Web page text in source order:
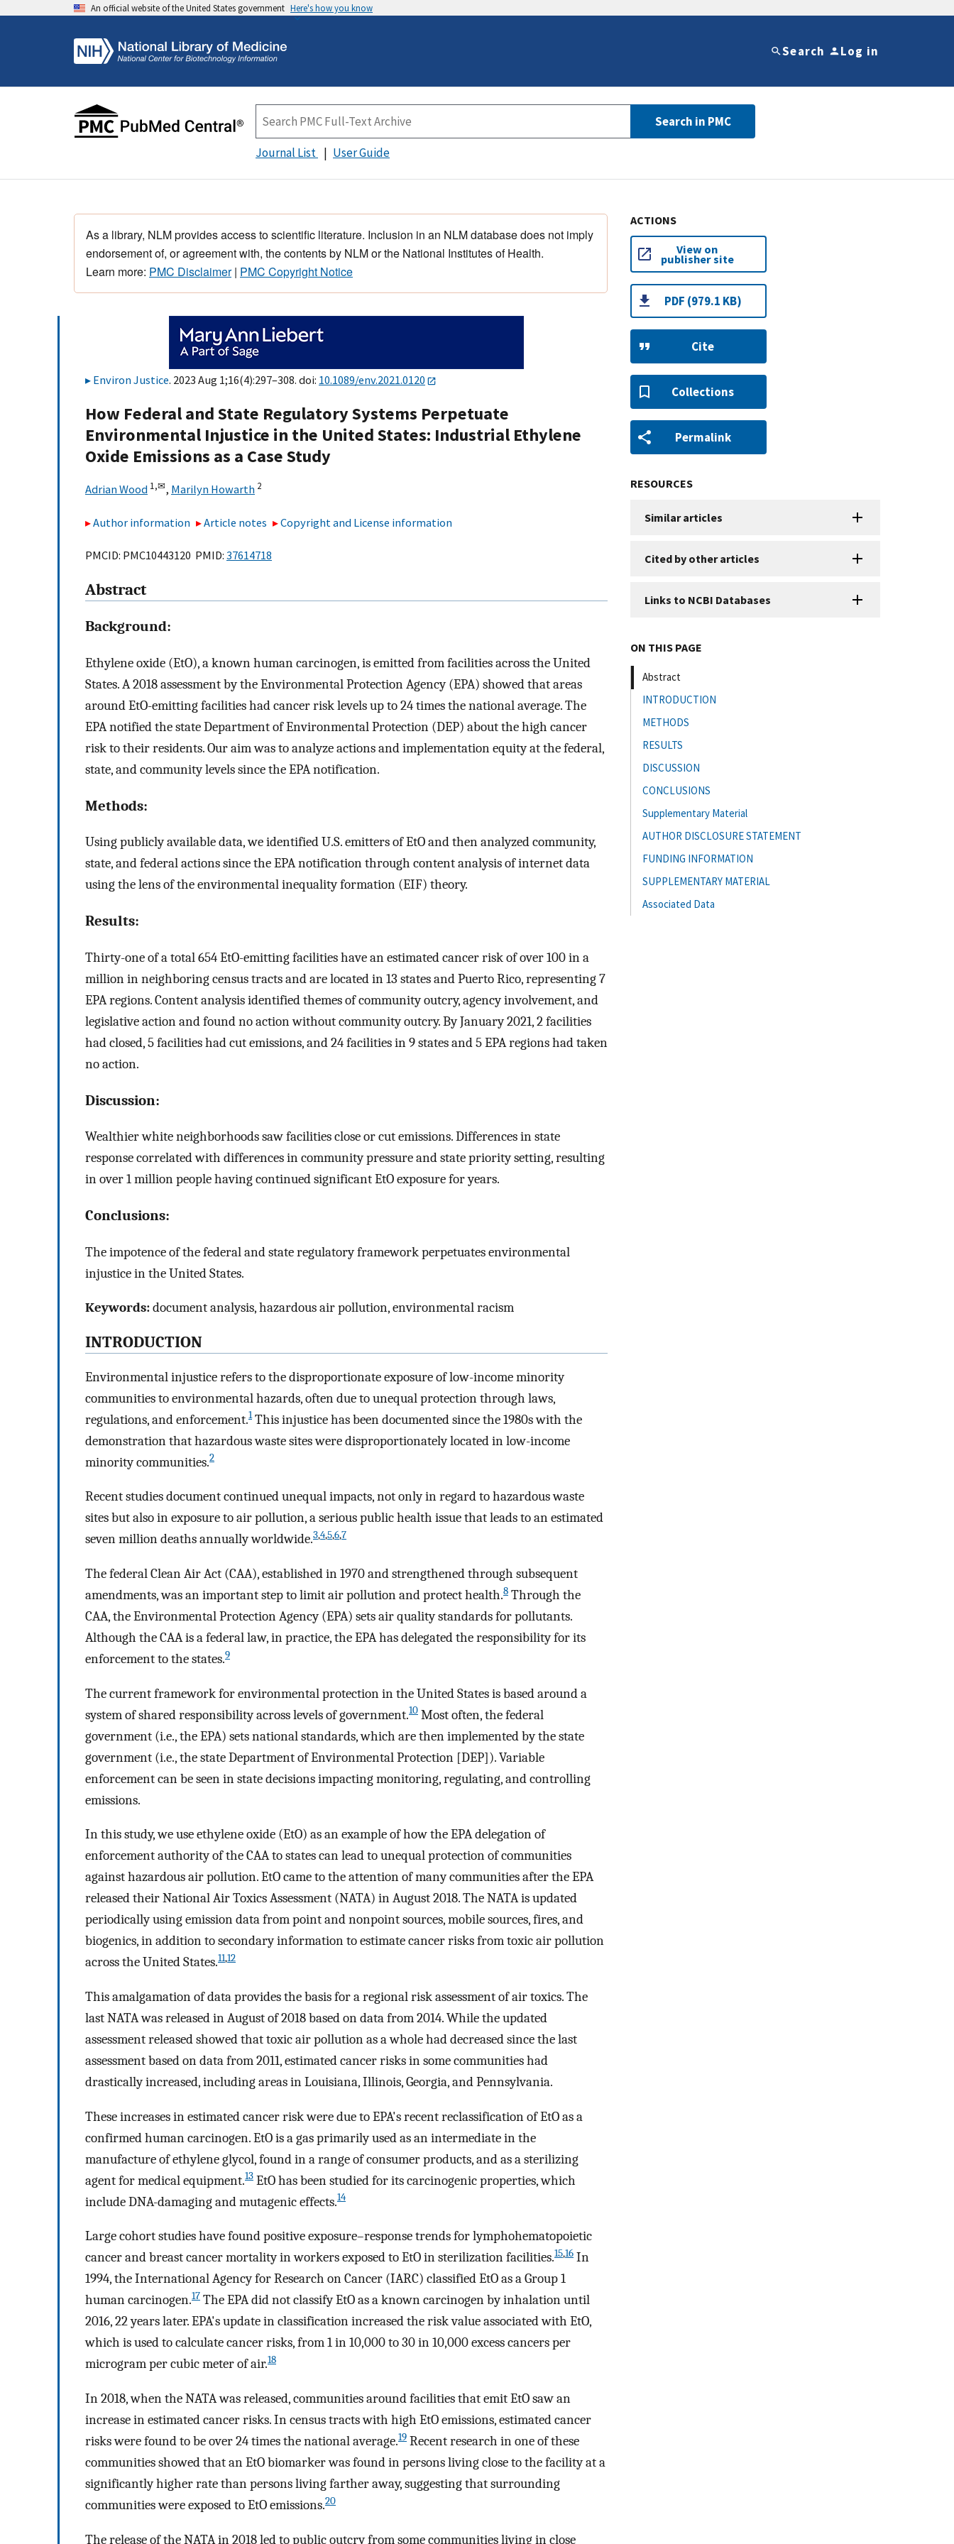
An official website of the United States government Here's how you know
Search Log in
Search in PMC
Journal List User Guide
As a library, NLM provides access to scientific literature. Inclusion in an NLM database does not imply
endorsement of, or agreement with, the contents by NLM or the National Institutes of Health.
Learn more: PMC Disclaimer| PMC Copyright Notice
Environ Justice. 2023 Aug 1;16(4):297–308. doi: 10.1089/env.2021.0120
How Federal and State Regulatory Systems Perpetuate
Environmental Injustice in the United States: Industrial Ethylene
Oxide Emissions as a Case Study
Adrian Wood 1,✉, Marilyn Howarth 2
Author information Article notes Copyright and License information
PMCID: PMC10443120 PMID: 37614718
Abstract
Background:
Ethylene oxide (EtO), a known human carcinogen, is emitted from facilities across the United
States. A 2018 assessment by the Environmental Protection Agency (EPA) showed that areas
around EtO-emitting facilities had cancer risk levels up to 24 times the national average. The
EPA notified the state Department of Environmental Protection (DEP) about the high cancer
risk to their residents. Our aim was to analyze actions and implementation equity at the federal,
state, and community levels since the EPA notification.
Methods:
Using publicly available data, we identified U.S. emitters of EtO and then analyzed community,
state, and federal actions since the EPA notification through content analysis of internet data
using the lens of the environmental inequality formation (EIF) theory.
Results:
Thirty-one of a total 654 EtO-emitting facilities have an estimated cancer risk of over 100 in a
million in neighboring census tracts and are located in 13 states and Puerto Rico, representing 7
EPA regions. Content analysis identified themes of community outcry, agency involvement, and
legislative action and found no action without community outcry. By January 2021, 2 facilities
had closed, 5 facilities had cut emissions, and 24 facilities in 9 states and 5 EPA regions had taken
no action.
Discussion:
Wealthier white neighborhoods saw facilities close or cut emissions. Differences in state
response correlated with differences in community pressure and state priority setting, resulting
in over 1 million people having continued significant EtO exposure for years.
Conclusions:
The impotence of the federal and state regulatory framework perpetuates environmental
injustice in the United States.
Keywords:document analysis, hazardous air pollution, environmental racism
INTRODUCTION
Environmental injustice refers to the disproportionate exposure of low-income minority
communities to environmental hazards, often due to unequal protection through laws,
regulations, and enforcement.1This injustice has been documented since the 1980s with the
demonstration that hazardous waste sites were disproportionately located in low-income
minority communities.2
Recent studies document continued unequal impacts, not only in regard to hazardous waste
sites but also in exposure to air pollution, a serious public health issue that leads to an estimated
seven million deaths annually worldwide.3,4,5,6,7
The federal Clean Air Act (CAA), established in 1970 and strengthened through subsequent
amendments, was an important step to limit air pollution and protect health.8 Through the
CAA, the Environmental Protection Agency (EPA) sets air quality standards for pollutants.
Although the CAA is a federal law, in practice, the EPA has delegated the responsibility for its
enforcement to the states.9
The current framework for environmental protection in the United States is based around a
system of shared responsibility across levels of government.10 Most often, the federal
government (i.e., the EPA) sets national standards, which are then implemented by the state
government (i.e., the state Department of Environmental Protection [DEP]). Variable
enforcement can be seen in state decisions impacting monitoring, regulating, and controlling
emissions.
In this study, we use ethylene oxide (EtO) as an example of how the EPA delegation of
enforcement authority of the CAA to states can lead to unequal protection of communities
against hazardous air pollution. EtO came to the attention of many communities after the EPA
released their National Air Toxics Assessment (NATA) in August 2018. The NATA is updated
periodically using emission data from point and nonpoint sources, mobile sources, fires, and
biogenics, in addition to secondary information to estimate cancer risks from toxic air pollution
across the United States.11,12
This amalgamation of data provides the basis for a regional risk assessment of air toxics. The
last NATA was released in August of 2018 based on data from 2014. While the updated
assessment released showed that toxic air pollution as a whole had decreased since the last
assessment based on data from 2011, estimated cancer risks in some communities had
drastically increased, including areas in Louisiana, Illinois, Georgia, and Pennsylvania.
These increases in estimated cancer risk were due to EPA's recent reclassification of EtO as a
confirmed human carcinogen. EtO is a gas primarily used as an intermediate in the
manufacture of ethylene glycol, found in a range of consumer products, and as a sterilizing
agent for medical equipment.13 EtO has been studied for its carcinogenic properties, which
include DNA-damaging and mutagenic effects.14
Large cohort studies have found positive exposure–response trends for lymphohematopoietic
cancer and breast cancer mortality in workers exposed to EtO in sterilization facilities.15,16 In
1994, the International Agency for Research on Cancer (IARC) classified EtO as a Group 1
human carcinogen.17 The EPA did not classify EtO as a known carcinogen by inhalation until
2016, 22 years later. EPA's update in classification increased the risk value associated with EtO,
which is used to calculate cancer risks, from 1 in 10,000 to 30 in 10,000 excess cancers per
microgram per cubic meter of air.18
In 2018, when the NATA was released, communities around facilities that emit EtO saw an
increase in estimated cancer risks. In census tracts with high EtO emissions, estimated cancer
risks were found to be over 24 times the national average.19 Recent research in one of these
communities showed that an EtO biomarker was found in persons living close to the facility at a
significantly higher rate than persons living farther away, suggesting that surrounding
communities were exposed to EtO emissions.20
The release of the NATA in 2018 led to public outcry from some communities living in close
ACTIONS
View on
publisher site
PDF (979.1 KB)
Cite
Collections
Permalink
RESOURCES
Similar articles
Cited by other articles
Links to NCBI Databases
ON THIS PAGE
Abstract
INTRODUCTION
METHODS
RESULTS
DISCUSSION
CONCLUSIONS
Supplementary Material
AUTHOR DISCLOSURE STATEMENT
FUNDING INFORMATION
SUPPLEMENTARY MATERIAL
Associated Data